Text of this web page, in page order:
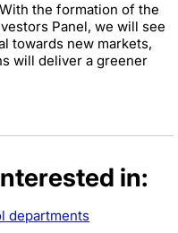
the formation of the
Panel, we will see
towards new markets,
will deliver a greener
in:
departments